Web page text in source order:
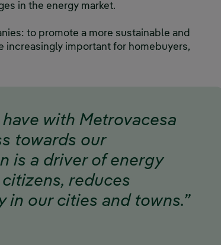
in the energy market.
to promote a more sustainable and
increasingly important for homebuyers,
with Metrovacesa
towards our
is a driver of energy
reduces
in our cities and towns.”